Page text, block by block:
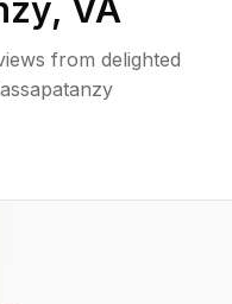
, VA
from delighted